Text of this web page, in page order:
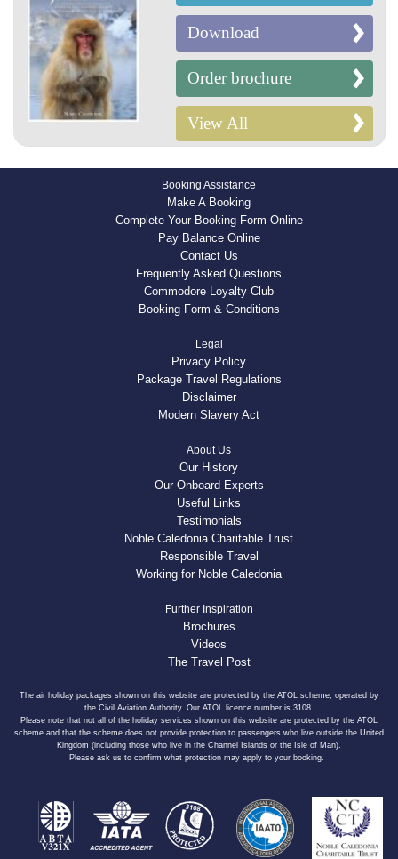
Download
Order brochure
View All
Booking Assistance
Make A Booking
Complete Your Booking Form Online
Pay Balance Online
Contact Us
Frequently Asked Questions
Commodore Loyalty Club
Booking Form & Conditions
Legal
Privacy Policy
Package Travel Regulations
Disclaimer
Modern Slavery Act
About Us
Our History
Our Onboard Experts
Useful Links
Testimonials
Noble Caledonia Charitable Trust
Responsible Travel
Working for Noble Caledonia
Further Inspiration
Brochures
Videos
The Travel Post
The air holiday packages shown on this website are protected by the ATOL scheme, operated by
the Civil Aviation Authority. Our ATOL licence number is 3108.
Please note that not all of the holiday services shown on this website are protected by the ATOL
scheme and that the scheme does not provide protection to passengers who live outside the United
Kingdom (including those who live in the Channel Islands or the Isle of Man).
Please ask us to confirm what protection may apply to your booking.